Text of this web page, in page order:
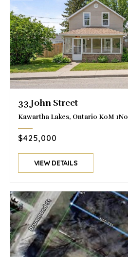
33 John Street
Kawartha Lakes, Ontario K0M 1N0
$425,000
VIEW DETAILS